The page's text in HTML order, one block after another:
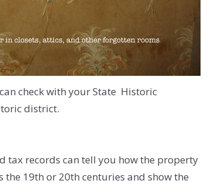
check with your State Historic
district.
tax records can tell you how the property
the 19th or 20th centuries and show the